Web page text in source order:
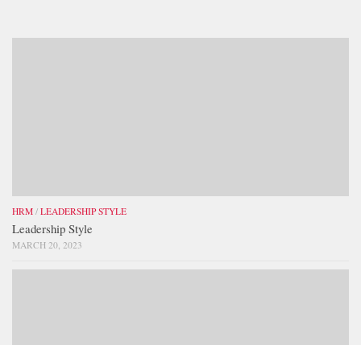
HRM / LEADERSHIP STYLE
Leadership Style
MARCH 20, 2023